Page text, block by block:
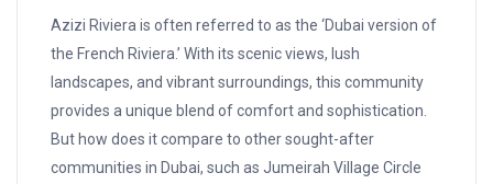
Azizi Riviera is often referred to as the ‘Dubai version of
the French Riviera.’ With its scenic views, lush
landscapes, and vibrant surroundings, this community
provides a unique blend of comfort and sophistication.
But how does it compare to other sought-after
communities in Dubai, such as Jumeirah Village Circle